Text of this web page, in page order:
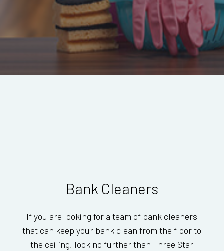
Bank Cleaners
If you are looking for a team of bank cleaners
that can keep your bank clean from the floor to
the ceiling, look no further than Three Star